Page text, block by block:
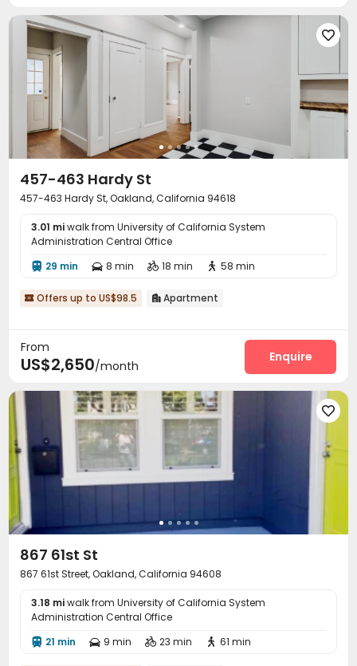

457-463 Hardy St
457-463 Hardy St, Oakland, California 94618
3.01 miwalk from University of California System
Administration Central Office
 29 min  8 min  18 min  58 min
 Offers up to US$98.5  Apartment
From
US$2,650/month
Enquire

867 61st St
867 61st Street, Oakland, California 94608
3.18 miwalk from University of California System
Administration Central Office
 21 min  9 min  23 min  61 min